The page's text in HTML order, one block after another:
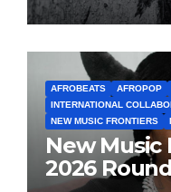
AFROBEATS AFROPOP
INTERNATIONAL
NEW MUSIC FRONTIERS
New Music
2026